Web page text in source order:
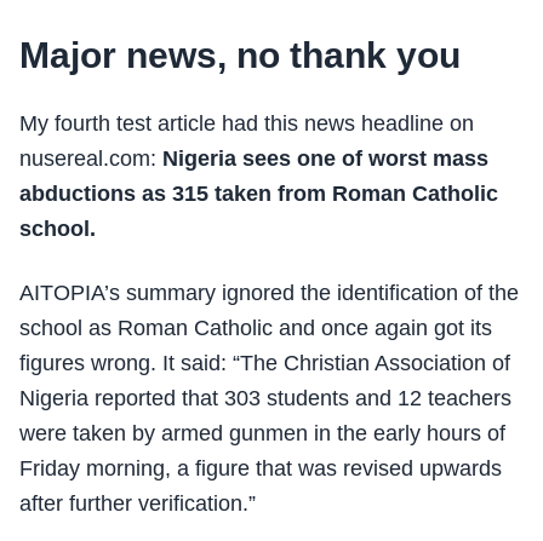
Major news, no thank you
My fourth test article had this news headline on
nusereal.com: Nigeria sees one of worst mass
abductions as 315 taken from Roman Catholic
school.
AITOPIA’s summary ignored the identification of the
school as Roman Catholic and once again got its
figures wrong. It said: “The Christian Association of
Nigeria reported that 303 students and 12 teachers
were taken by armed gunmen in the early hours of
Friday morning, a figure that was revised upwards
after further verification.”